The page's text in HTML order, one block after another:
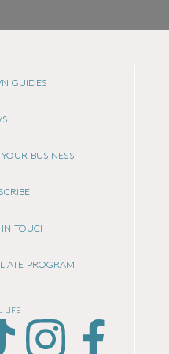
GUIDES
YOUR BUSINESS
IN TOUCH
PROGRAM
LIFE